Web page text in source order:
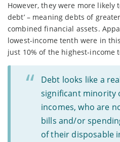
However, they were more likely
debt’ – meaning debts of
combined financial assets.
lowest-income tenth were in
just 10% of the highest-income
Debt looks like a
significant minority
incomes, who are
bills and/or
of their disposable